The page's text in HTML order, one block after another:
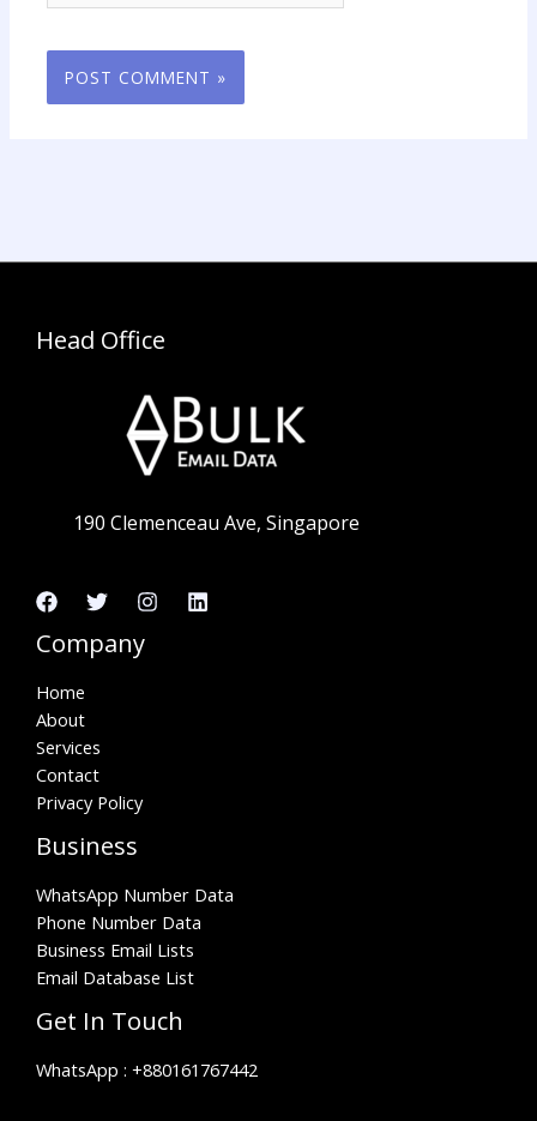
Head Office
190 Clemenceau Ave, Singapore
Company
Home
About
Services
Contact
Privacy Policy
Business
WhatsApp Number Data
Phone Number Data
Business Email Lists
Email Database List
Get In Touch
WhatsApp : +880161767442